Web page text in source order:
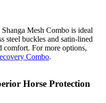
Mesh Combo is ideal
steel buckles and satin-lined
comfort. For more options,
Combo.
Horse Protection